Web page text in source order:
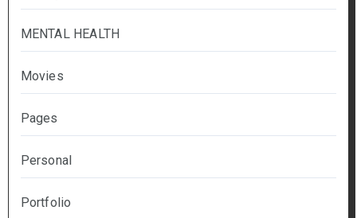
MENTAL HEALTH
Movies
Pages
Personal
Portfolio